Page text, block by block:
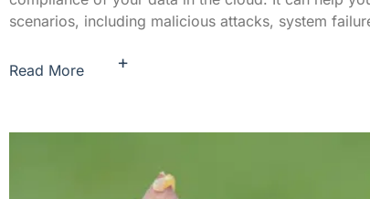
scenarios, including malicious attacks, system
Read More +